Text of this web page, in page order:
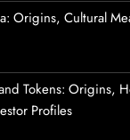
Origins, Cultural
Tokens: Origins,
Profiles